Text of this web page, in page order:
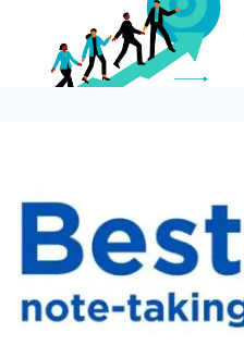
content